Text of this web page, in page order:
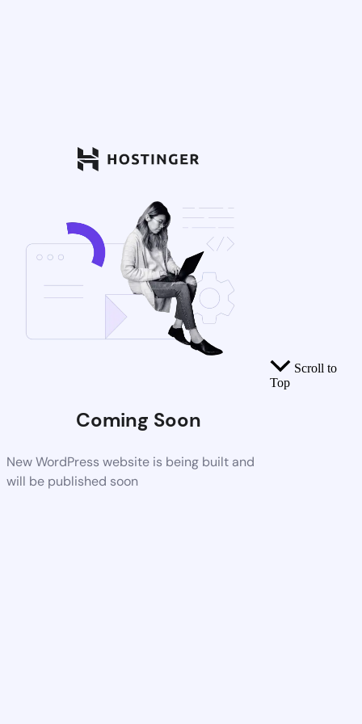
Coming Soon
New WordPress website is being built and
will be published soon
Scroll to
Top